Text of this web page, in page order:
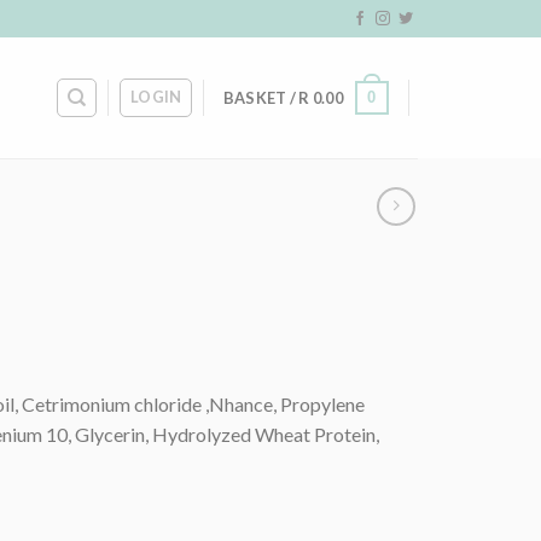
LOGIN BASKET /R 0.00 0
Cetrimonium chloride ,Nhance, Propylene
10, Glycerin, Hydrolyzed Wheat Protein,